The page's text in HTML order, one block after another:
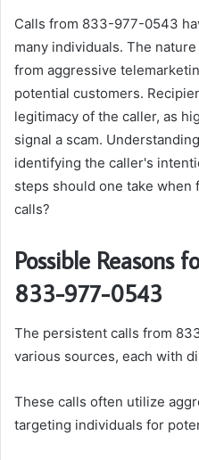
Calls from 833-977-0543
many individuals. The
from aggressive
potential customers.
legitimacy of the caller, as
signal a scam.
identifying the caller's
steps should one take
calls?
Possible Reasons
833-977-0543
The persistent calls from
various sources, each with
These calls often utilize
targeting individuals for